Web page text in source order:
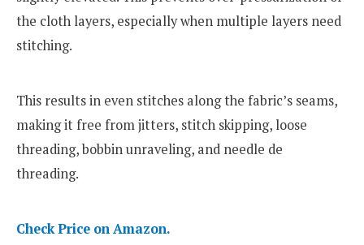
the cloth layers, especially when multiple layers need
stitching.
This results in even stitches along the fabric’s seams,
making it free from jitters, stitch skipping, loose
threading, bobbin unraveling, and needle de
threading.
Check Price on Amazon.